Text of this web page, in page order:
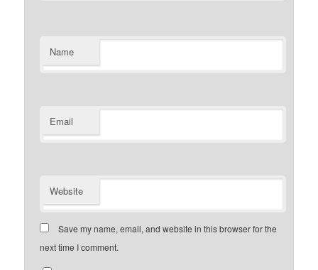
Name
Email
Website
Save my name, email, and website in this browser for the
next time I comment.